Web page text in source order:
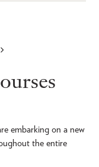
embarking on a new
the entire